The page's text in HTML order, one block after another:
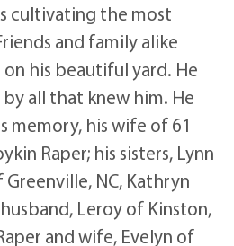
cultivating the most
and family alike
his beautiful yard. He
all that knew him. He
memory, his wife of 61
Raper; his sisters, Lynn
NC, Kathryn
Leroy of Kinston,
and wife, Evelyn of